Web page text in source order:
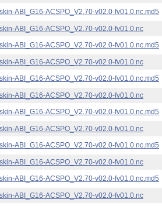
ABI_G16-ACSPO_V2.70-v02.0-fv01.0.nc.md5
ABI_G16-ACSPO_V2.70-v02.0-fv01.0.nc
ABI_G16-ACSPO_V2.70-v02.0-fv01.0.nc.md5
ABI_G16-ACSPO_V2.70-v02.0-fv01.0.nc
ABI_G16-ACSPO_V2.70-v02.0-fv01.0.nc.md5
ABI_G16-ACSPO_V2.70-v02.0-fv01.0.nc
ABI_G16-ACSPO_V2.70-v02.0-fv01.0.nc.md5
ABI_G16-ACSPO_V2.70-v02.0-fv01.0.nc
ABI_G16-ACSPO_V2.70-v02.0-fv01.0.nc.md5
ABI_G16-ACSPO_V2.70-v02.0-fv01.0.nc
ABI_G16-ACSPO_V2.70-v02.0-fv01.0.nc.md5
ABI_G16-ACSPO_V2.70-v02.0-fv01.0.nc